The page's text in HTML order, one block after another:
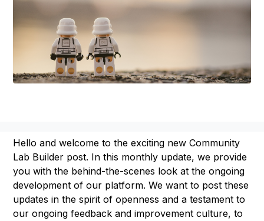
Hello and welcome to the exciting new Community
Lab Builder post. In this monthly update, we provide
you with the behind-the-scenes look at the ongoing
development of our platform. We want to post these
updates in the spirit of openness and a testament to
our ongoing feedback and improvement culture, to